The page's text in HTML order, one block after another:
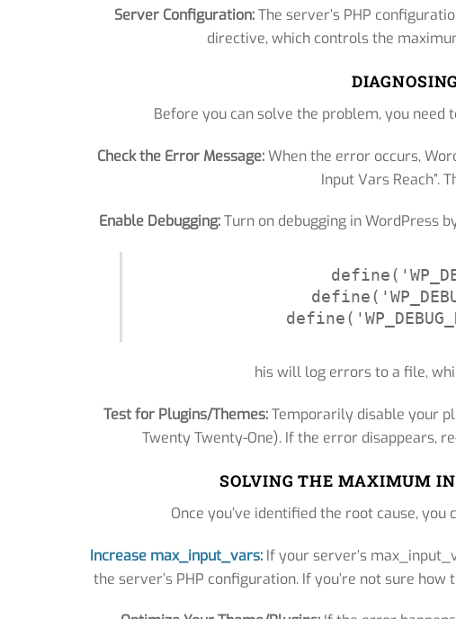
Server Configuration:The server’s PHP
directive, which controls the
Before you can solve the problem, you need
Check the Error Message:When the error occurs,
Input Vars Reach”.
Enable Debugging:Turn on debugging in WordPress
his will log errors to a file,
Test for Plugins/Themes:Temporarily disable your
Twenty Twenty-One). If the error disappears,
SOLVING THE MAXIMUM
Once you’ve identified the root cause,
Increase max_input_vars:If your server’s
the server’s PHP configuration. If you’re not sure